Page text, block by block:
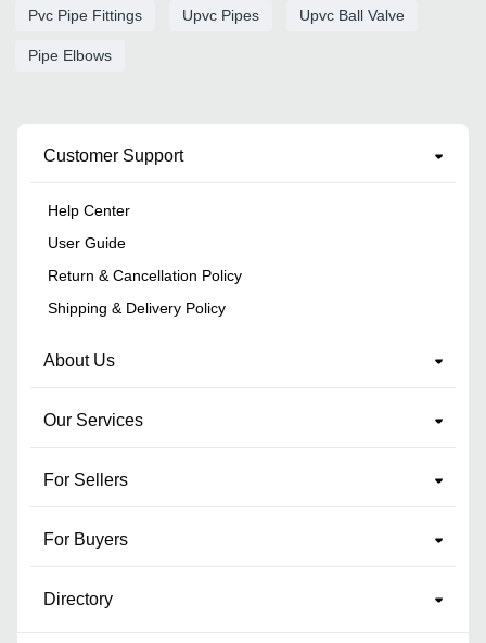
Pvc Pipe Fittings Upvc Pipes Upvc Ball Valve
Pipe Elbows
Customer Support
Help Center
User Guide
Return & Cancellation Policy
Shipping & Delivery Policy
About Us
Our Services
For Sellers
For Buyers
Directory